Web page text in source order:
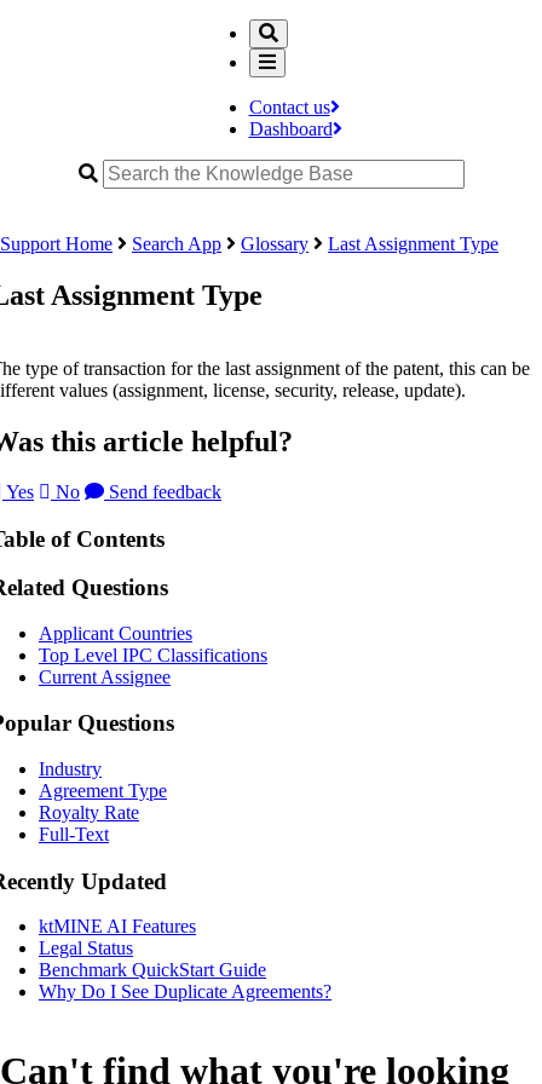
Contact us
Dashboard
Support Home Search App Glossary Last Assignment Type
Assignment Type
type of transaction for the last assignment of the patent, this can be
values (assignment, license, security, release, update).
this article helpful?
Yes No Send feedback
of Contents
Questions
Applicant Countries
Top Level IPC Classifications
Current Assignee
Questions
Industry
Agreement Type
Royalty Rate
Full-Text
Updated
ktMINE AI Features
Legal Status
Benchmark QuickStart Guide
Why Do I See Duplicate Agreements?
Can't find what you're looking